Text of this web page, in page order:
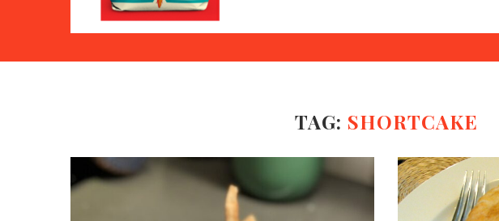
TAG: SHORTCAKE